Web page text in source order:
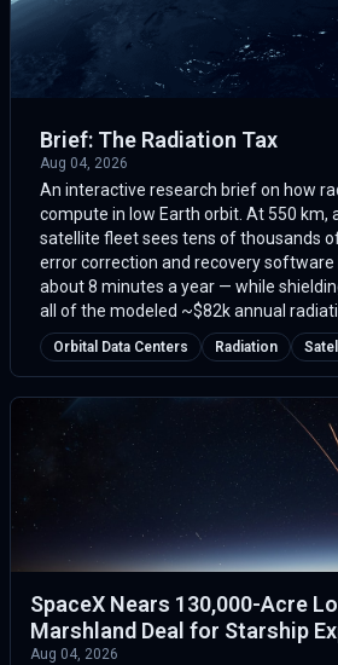
Brief: The Radiation Tax
Aug 04, 2026
An interactive research brief on how
compute in low Earth orbit. At 550 km,
satellite fleet sees tens of thousands
error correction and recovery
about 8 minutes a year — while
all of the modeled ~$82k annual
Orbital Data Centers Radiation
SpaceX Nears 130,000-Acre
Marshland Deal for Starship
Aug 04, 2026